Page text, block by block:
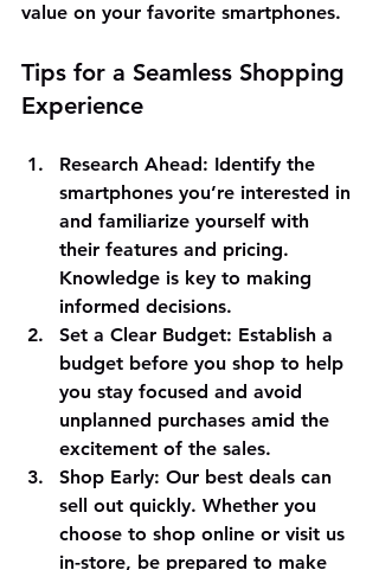
value on your favorite smartphones.
Tips for a Seamless Shopping
Experience
Research Ahead: Identify the
smartphones you’re interested in
and familiarize yourself with
their features and pricing.
Knowledge is key to making
informed decisions.
Set a Clear Budget: Establish a
budget before you shop to help
you stay focused and avoid
unplanned purchases amid the
excitement of the sales.
Shop Early: Our best deals can
sell out quickly. Whether you
choose to shop online or visit us
in-store, be prepared to make